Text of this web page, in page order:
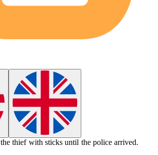
the thief with sticks until the police arrived.